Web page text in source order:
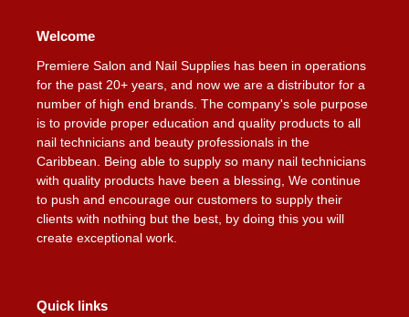
Welcome
Premiere Salon and Nail Supplies has been in operations
for the past 20+ years, and now we are a distributor for a
number of high end brands. The company's sole purpose
is to provide proper education and quality products to all
nail technicians and beauty professionals in the
Caribbean. Being able to supply so many nail technicians
with quality products have been a blessing, We continue
to push and encourage our customers to supply their
clients with nothing but the best, by doing this you will
create exceptional work.
Quick links